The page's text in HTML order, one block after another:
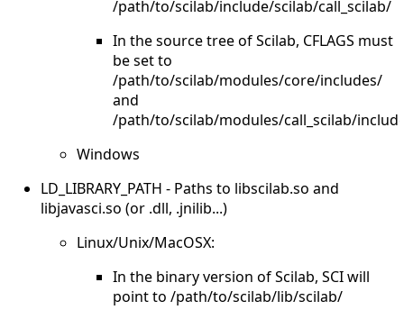
/path/to/scilab/include/scilab/call_scilab/
In the source tree of Scilab, CFLAGS must
be set to
/path/to/scilab/modules/core/includes/
and
/path/to/scilab/modules/call_scilab/
Windows
LD_LIBRARY_PATH - Paths to libscilab.so and
libjavasci.so (or .dll, .jnilib...)
Linux/Unix/MacOSX:
In the binary version of Scilab, SCI will
point to /path/to/scilab/lib/scilab/